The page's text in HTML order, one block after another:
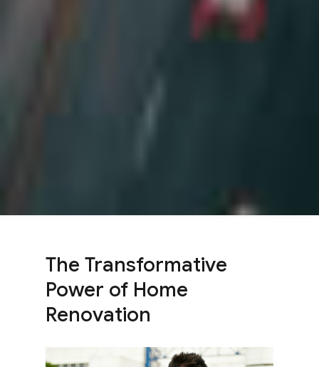
The Transformative
Power of Home
Renovation